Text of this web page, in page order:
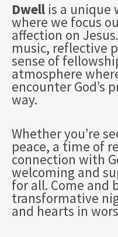
Dwell is a unique
where we focus
affection on
music, reflective
sense of
atmosphere
encounter God’s
way.
Whether you’re
peace, a time of
connection with
welcoming and
for all. Come and
transformative
and hearts in